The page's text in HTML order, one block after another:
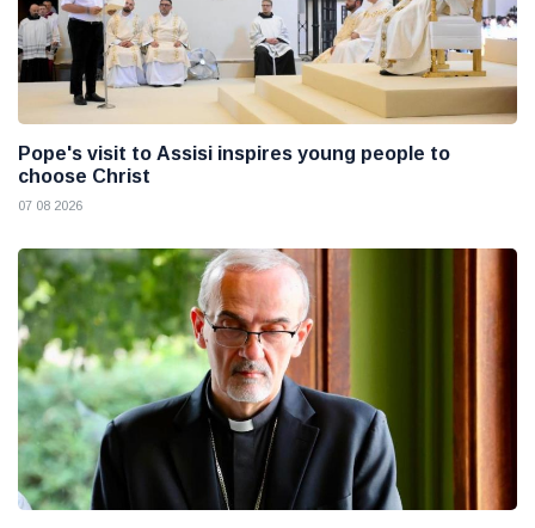
Pope's visit to Assisi inspires young people to
choose Christ
07 08 2026